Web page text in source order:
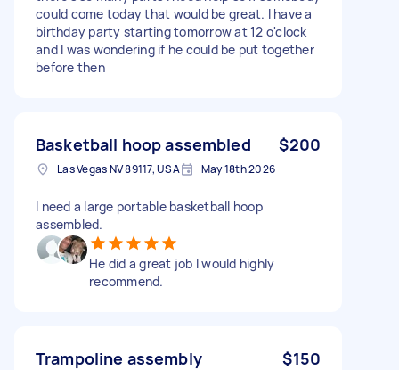
could come today that would be great. I have a
birthday party starting tomorrow at 12 o'clock
and I was wondering if he could be put together
before then
Basketball hoop assembled $200
Las Vegas NV 89117, USA May 18th 2026
I need a large portable basketball hoop
assembled.
He did a great job I would highly
recommend.
Trampoline assembly $150